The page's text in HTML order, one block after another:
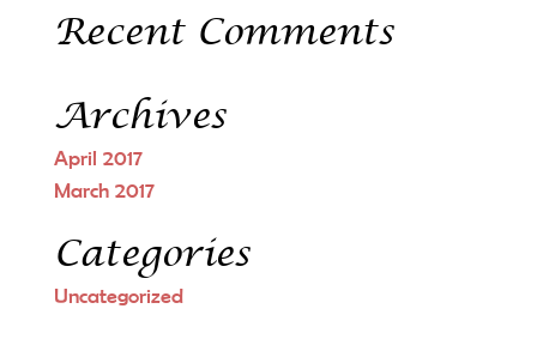
Recent Comments
Archives
April 2017
March 2017
Categories
Uncategorized